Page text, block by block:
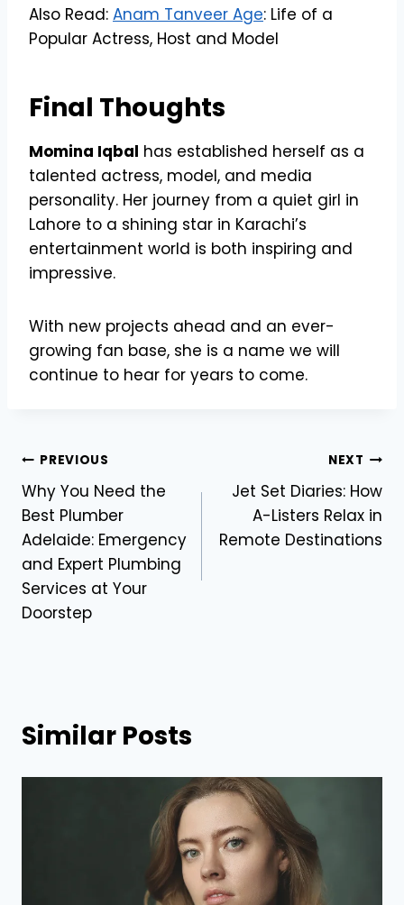
Also Read: Anam Tanveer Age: Life of a
Popular Actress, Host and Model
Final Thoughts
Momina Iqbal has established herself as a
talented actress, model, and media
personality. Her journey from a quiet girl in
Lahore to a shining star in Karachi’s
entertainment world is both inspiring and
impressive.
With new projects ahead and an ever-
growing fan base, she is a name we will
continue to hear for years to come.
Post
navigation
PREVIOUS
Why You Need the
Best Plumber
Adelaide: Emergency
and Expert Plumbing
Services at Your
Doorstep
NEXT
Jet Set Diaries: How
A-Listers Relax in
Remote Destinations
Similar Posts